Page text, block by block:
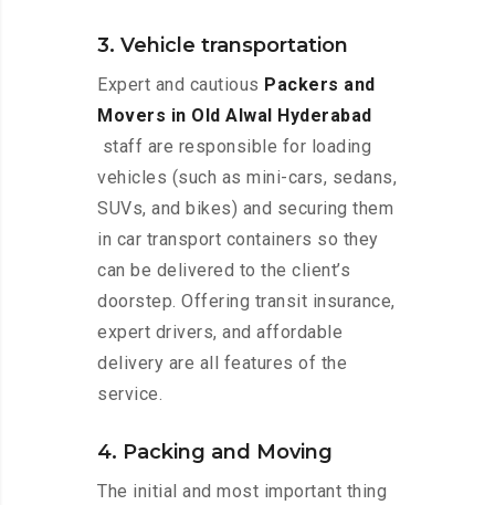
3. Vehicle transportation
Expert and cautious Packers and
Movers in Old Alwal Hyderabad
staff are responsible for loading
vehicles (such as mini-cars, sedans,
SUVs, and bikes) and securing them
in car transport containers so they
can be delivered to the client’s
doorstep. Offering transit insurance,
expert drivers, and affordable
delivery are all features of the
service.
4. Packing and Moving
The initial and most important thing